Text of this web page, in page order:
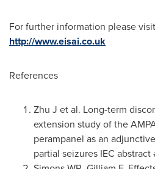
For further information please
http://www.eisai.co.uk
References
Zhu J et al. Long-term
extension study of the
perampanel as an
partial seizures IEC abstract